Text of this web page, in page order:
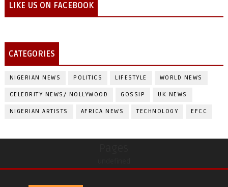
LIKE US ON FACEBOOK
CATEGORIES
NIGERIAN NEWS POLITICS LIFESTYLE WORLD NEWS
CELEBRITY NEWS/ NOLLYWOOD GOSSIP UK NEWS
NIGERIAN ARTISTS AFRICA NEWS TECHNOLOGY EFCC